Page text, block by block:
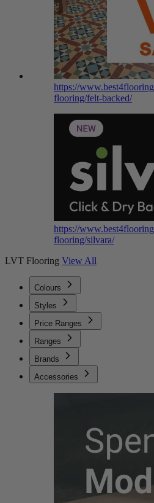
https://
flooring/felt-backed/
https://
flooring/silvara/
LVT Flooring View All
Colours
Styles
Price Ranges
Ranges
Brands
Accessories